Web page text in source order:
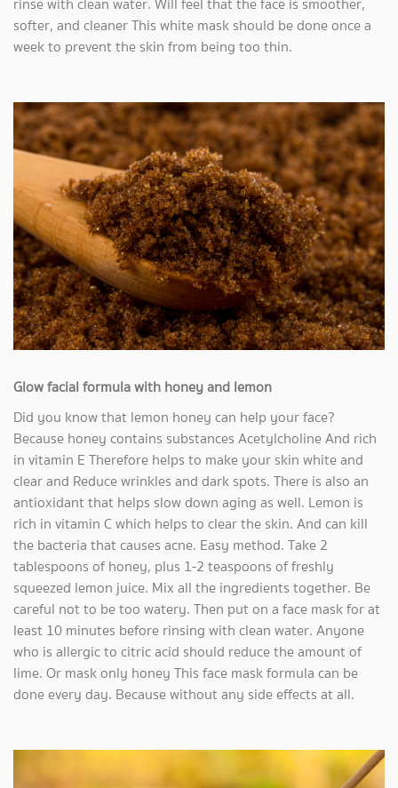
rinse with clean water. Will feel that the face is smoother,
softer, and cleaner This white mask should be done once a
week to prevent the skin from being too thin.
Glow facial formula with honey and lemon
Did you know that lemon honey can help your face?
Because honey contains substances Acetylcholine And rich
in vitamin E Therefore helps to make your skin white and
clear and Reduce wrinkles and dark spots. There is also an
antioxidant that helps slow down aging as well. Lemon is
rich in vitamin C which helps to clear the skin. And can kill
the bacteria that causes acne. Easy method. Take 2
tablespoons of honey, plus 1-2 teaspoons of freshly
squeezed lemon juice. Mix all the ingredients together. Be
careful not to be too watery. Then put on a face mask for at
least 10 minutes before rinsing with clean water. Anyone
who is allergic to citric acid should reduce the amount of
lime. Or mask only honey This face mask formula can be
done every day. Because without any side effects at all.